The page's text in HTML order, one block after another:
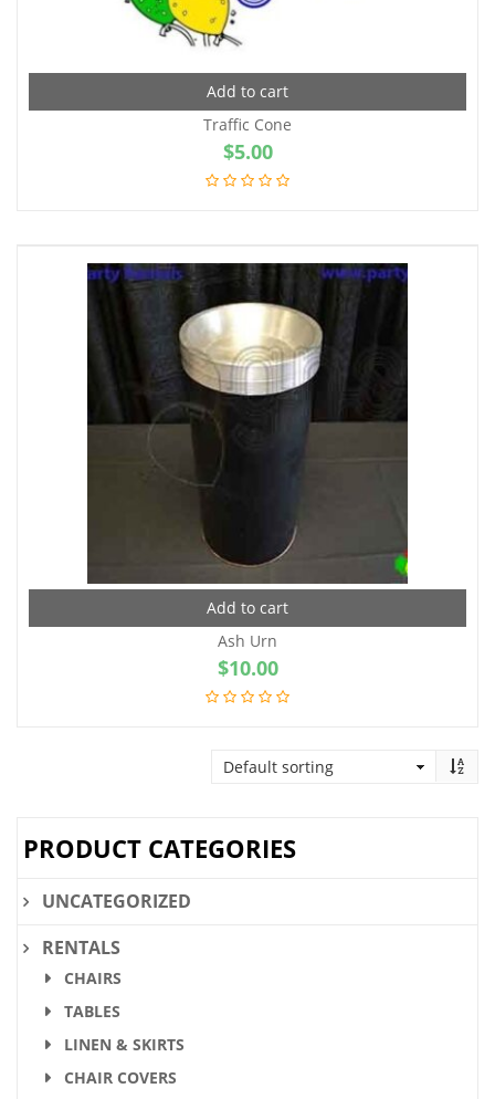
Add to cart
Traffic Cone
$5.00
Add to cart
Ash Urn
$10.00
PRODUCT CATEGORIES
UNCATEGORIZED
RENTALS
CHAIRS
TABLES
LINEN & SKIRTS
CHAIR COVERS